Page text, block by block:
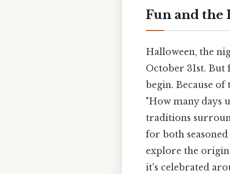
Fun and the
Halloween, the
October 31st.
begin. Because
"How many days
traditions
for both
explore the
it's celebrated